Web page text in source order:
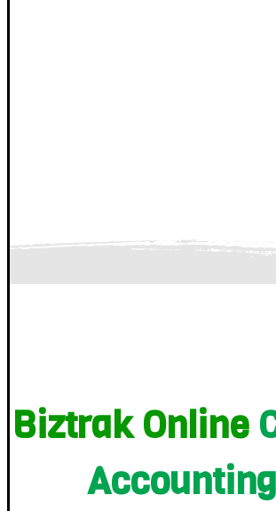
Biztrak Online
Accounting